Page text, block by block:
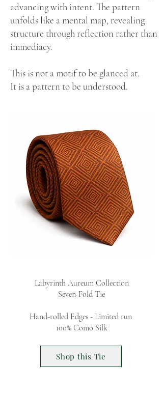
advancing with intent. The pattern
unfolds like a mental map, revealing
structure through reflection rather than
immediacy.
This is not a motif to be glanced at.
It is a pattern to be understood.
Labyrinth Aureum Collection
Seven-Fold Tie
Hand-rolled Edges - Limited run
100% Como Silk
Shop this Tie